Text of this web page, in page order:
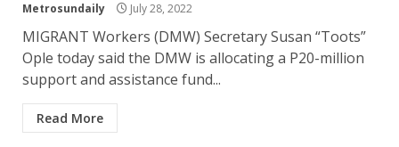
Metrosundaily July 28, 2022
MIGRANT Workers (DMW) Secretary Susan “Toots”
Ople today said the DMW is allocating a P20-million
support and assistance fund...
Read More